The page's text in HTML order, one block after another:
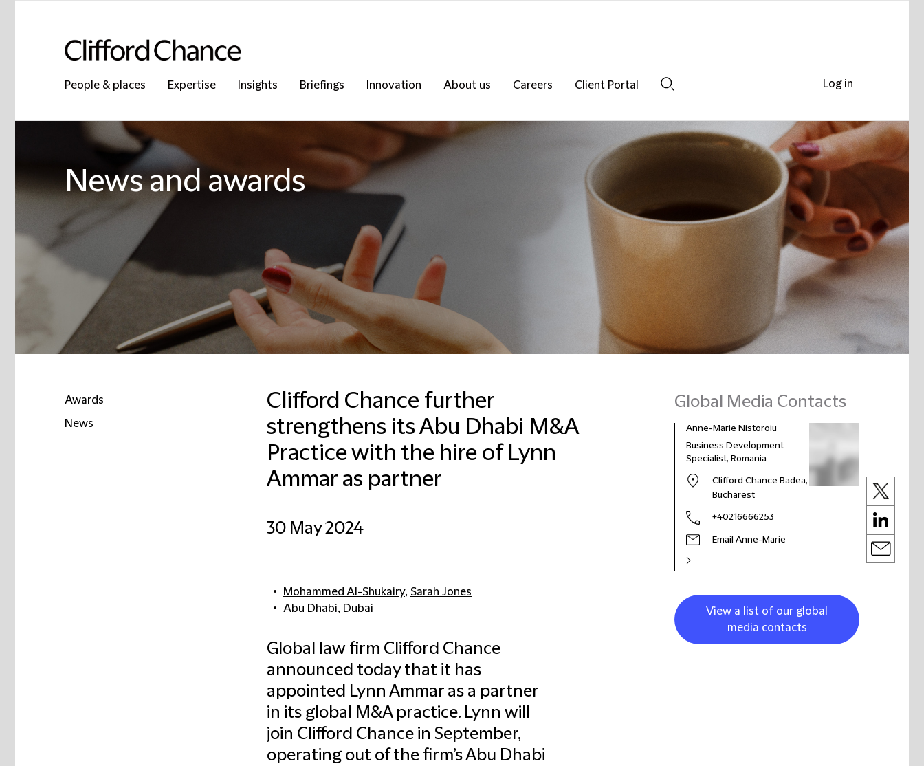
People & places Expertise Insights Briefings Innovation About us Careers
Client Portal
News and awards
Awards
News
Clifford Chance further
strengthens its Abu Dhabi M&A
Practice with the hire of Lynn
Ammar as partner
30 May 2024
Mohammed Al-Shukairy, Sarah Jones
Abu Dhabi, Dubai
Global law firm Clifford Chance
announced today that it has
appointed Lynn Ammar as a partner
in its global M&A practice. Lynn will
join Clifford Chance in September,
operating out of the firm’s Abu Dhabi
Global Media Contacts
Anne-Marie Nistoroiu
Business Development
Specialist, Romania
Clifford Chance Badea,
Bucharest
+40216666253
Email Anne-Marie
View a list of our global
media contacts
Log in